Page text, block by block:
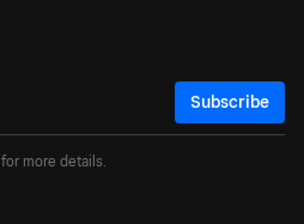
Subscribe
for more details.